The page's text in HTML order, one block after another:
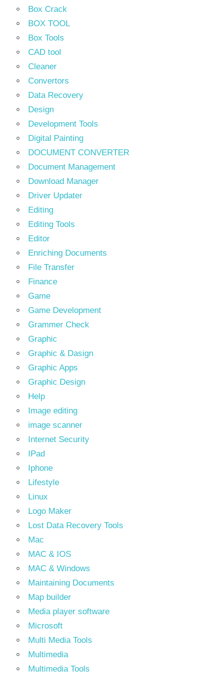
Box Crack
BOX TOOL
Box Tools
CAD tool
Cleaner
Convertors
Data Recovery
Design
Development Tools
Digital Painting
DOCUMENT CONVERTER
Document Management
Download Manager
Driver Updater
Editing
Editing Tools
Editor
Enriching Documents
File Transfer
Finance
Game
Game Development
Grammer Check
Graphic
Graphic & Dasign
Graphic Apps
Graphic Design
Help
Image editing
image scanner
Internet Security
IPad
Iphone
Lifestyle
Linux
Logo Maker
Lost Data Recovery Tools
Mac
MAC & IOS
MAC & Windows
Maintaining Documents
Map builder
Media player software
Microsoft
Multi Media Tools
Multimedia
Multimedia Tools